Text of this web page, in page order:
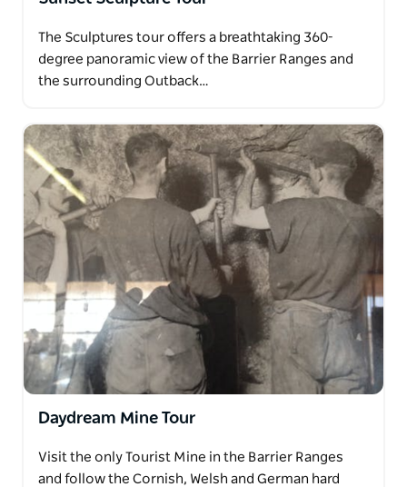
The Sculptures tour offers a breathtaking 360-
degree panoramic view of the Barrier Ranges and
the surrounding Outback…
Daydream Mine Tour
Visit the only Tourist Mine in the Barrier Ranges
and follow the Cornish, Welsh and German hard